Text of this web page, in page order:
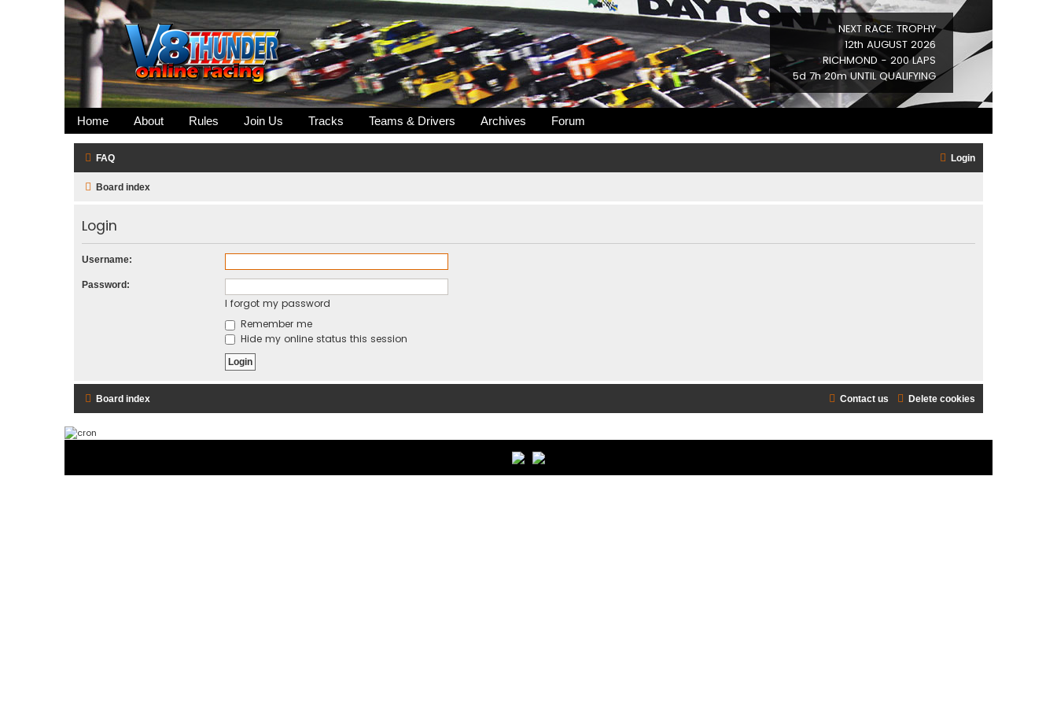
NEXT RACE: TROPHY
12th AUGUST 2026
RICHMOND - 200 LAPS
5d 7h 20m UNTIL QUALIFYING
Home About Rules Join Us Tracks Teams & Drivers Archives Forum
FAQ Login
Board index
Login
Username:
Password:
I forgot my password
Remember me
Hide my online status this session
Board index Delete cookies
Contact us